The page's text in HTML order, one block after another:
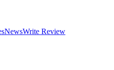
NewsWrite Review